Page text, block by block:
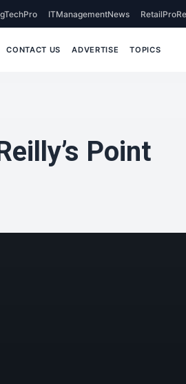
ITManagementNews
CONTACT US ADVERTISE TOPICS
Point